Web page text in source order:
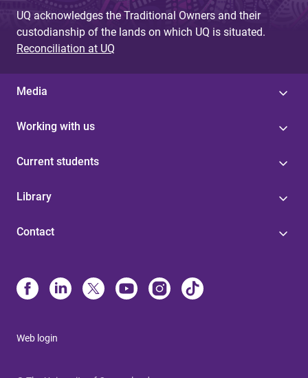
UQ acknowledges the Traditional Owners and their
custodianship of the lands on which UQ is situated.
Reconciliation at UQ
Media
Working with us
Current students
Library
Contact
Web login